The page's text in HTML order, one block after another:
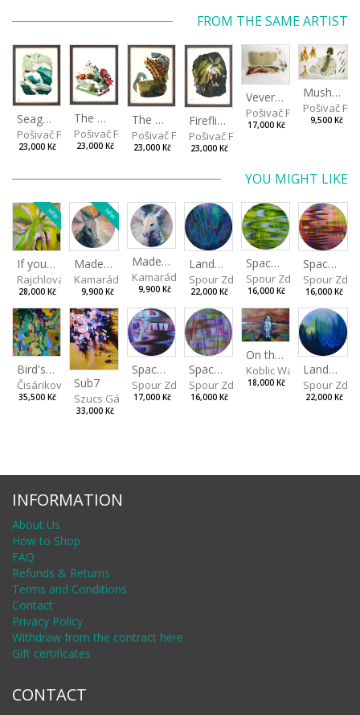
FROM THE SAME ARTIST
Seagulls
Pošivač Filip
23,000 Kč
The Garden
Pošivač Filip
23,000 Kč
The Water Spring
Pošivač Filip
23,000 Kč
Fireflies
Pošivač Filip
23,000 Kč
Veverkova Street in 2014
Pošivač Filip
17,000 Kč
Mushrooms
Pošivač
9,500 Kč
YOU MIGHT LIKE
NEW
If you touch in the right place
Rajchlová Alžběta
28,000 Kč
NEW
Made for Each Other II
Kamarádová Jana
9,900 Kč
Made for Each Other I
Kamarádová Jana
9,900 Kč
Landscape III
Spour Zdeněk
22,000 Kč
Spaces I
Spour Zdeněk
16,000 Kč
Spaces II
Spour
16,000 Kč
Bird's Eye View
Čisáriková Táňa
35,500 Kč
Sub7
Szucs Gábor
33,000 Kč
Spaces IV
Spour Zdeněk
17,000 Kč
Spaces III
Spour Zdeněk
16,000 Kč
On the Clifs
Koblic Walterová
18,000 Kč
Landscape II
Spour
22,000 Kč
INFORMATION
About Us
How to Shop
FAQ
Refunds & Returns
Terms and Conditions
Contact
Privacy Policy
Withdraw from the contract here
Gift certificates
CONTACT